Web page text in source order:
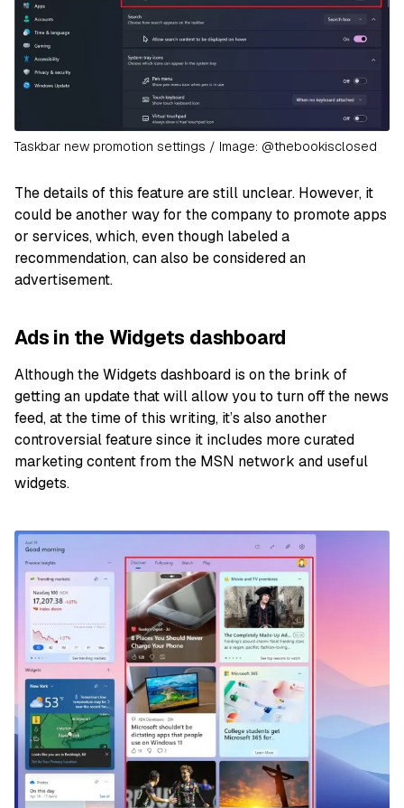
Taskbar new promotion settings / Image: @thebookisclosed
The details of this feature are still unclear. However, it
could be another way for the company to promote apps
or services, which, even though labeled a
recommendation, can also be considered an
advertisement.
Ads in the Widgets dashboard
Although the Widgets dashboard is on the brink of
getting an update that will allow you to turn off the news
feed, at the time of this writing, it’s also another
controversial feature since it includes more curated
marketing content from the MSN network and useful
widgets.